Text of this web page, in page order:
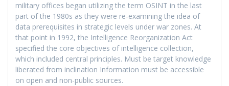
military offices began utilizing the term OSINT in the last
part of the 1980s as they were re-examining the idea of
data prerequisites in strategic levels under war zones. At
that point in 1992, the Intelligence Reorganization Act
specified the core objectives of intelligence collection,
which included central principles. Must be target knowledge
liberated from inclination Information must be accessible
on open and non-public sources.